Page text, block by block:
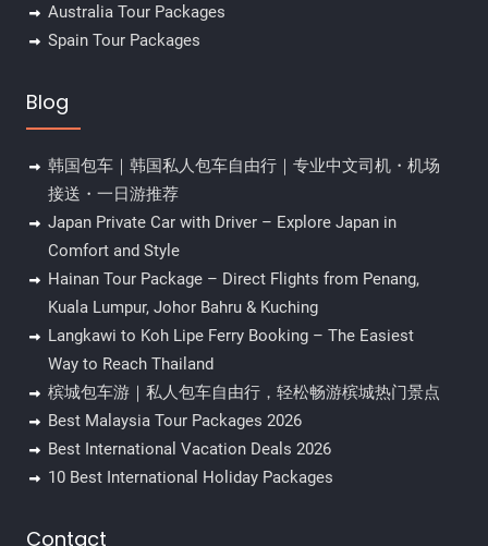
Australia Tour Packages
Spain Tour Packages
Blog
韩国包车｜韩国私人包车自由行｜专业中文司机・机场
接送・一日游推荐
Japan Private Car with Driver – Explore Japan in
Comfort and Style
Hainan Tour Package – Direct Flights from Penang,
Kuala Lumpur, Johor Bahru & Kuching
Langkawi to Koh Lipe Ferry Booking – The Easiest
Way to Reach Thailand
槟城包车游｜私人包车自由行，轻松畅游槟城热门景点
Best Malaysia Tour Packages 2026
Best International Vacation Deals 2026
10 Best International Holiday Packages
Contact